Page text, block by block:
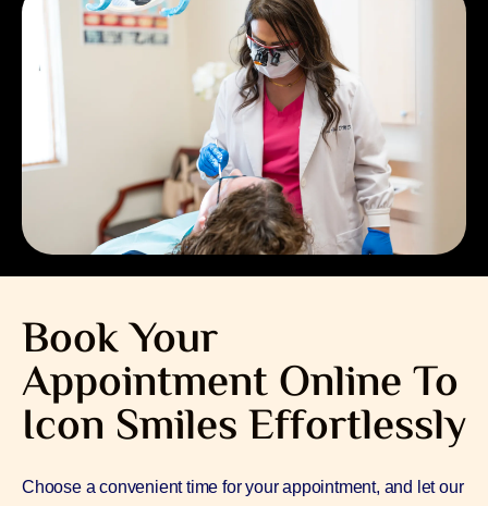
Book Your
Appointment Online To
Icon Smiles Effortlessly
Choose a convenient time for your appointment, and let our